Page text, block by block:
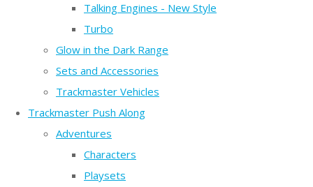
Talking Engines - New Style
Turbo
Glow in the Dark Range
Sets and Accessories
Trackmaster Vehicles
Trackmaster Push Along
Adventures
Characters
Playsets